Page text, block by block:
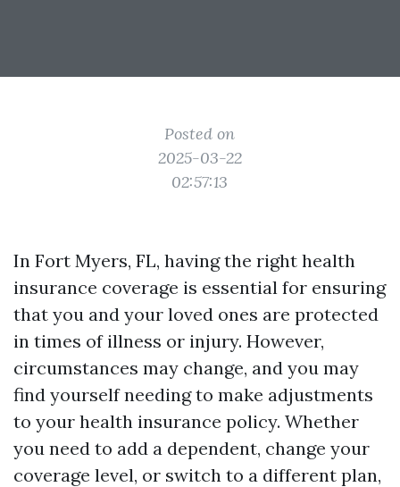
Posted on
2025-03-22
02:57:13
In Fort Myers, FL, having the right health
insurance coverage is essential for ensuring
that you and your loved ones are protected
in times of illness or injury. However,
circumstances may change, and you may
find yourself needing to make adjustments
to your health insurance policy. Whether
you need to add a dependent, change your
coverage level, or switch to a different plan,